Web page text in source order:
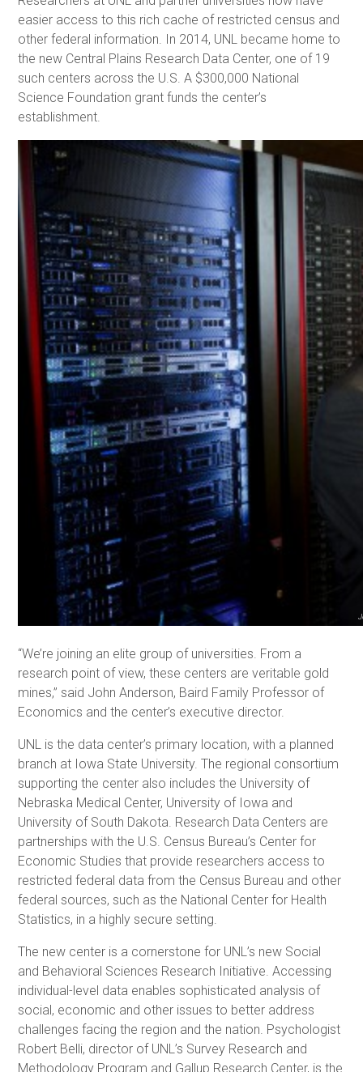
easier access to this rich cache of restricted census and
other federal information. In 2014, UNL became home to
the new Central Plains Research Data Center, one of 19
such centers across the U.S. A $300,000 National
Science Foundation grant funds the center’s
establishment.
“We’re joining an elite group of universities. From a
research point of view, these centers are veritable gold
mines,” said John Anderson, Baird Family Professor of
Economics and the center’s executive director.
UNL is the data center’s primary location, with a planned
branch at Iowa State University. The regional consortium
supporting the center also includes the University of
Nebraska Medical Center, University of Iowa and
University of South Dakota. Research Data Centers are
partnerships with the U.S. Census Bureau’s Center for
Economic Studies that provide researchers access to
restricted federal data from the Census Bureau and other
federal sources, such as the National Center for Health
Statistics, in a highly secure setting.
The new center is a cornerstone for UNL’s new Social
and Behavioral Sciences Research Initiative. Accessing
individual-level data enables sophisticated analysis of
social, economic and other issues to better address
challenges facing the region and the nation. Psychologist
Robert Belli, director of UNL’s Survey Research and
Methodology Program and Gallup Research Center, is the